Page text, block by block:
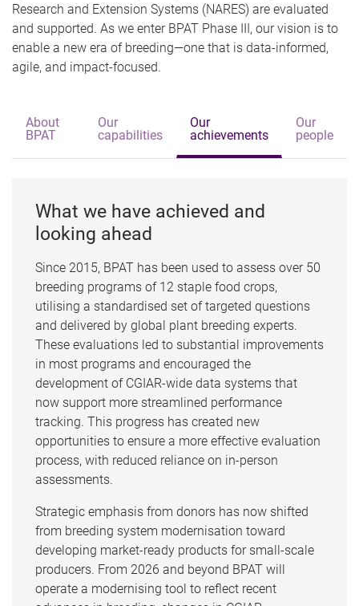
Research and Extension Systems (NARES) are evaluated
and supported. As we enter BPAT Phase III, our vision is to
enable a new era of breeding—one that is data-informed,
agile, and impact-focused.
About
BPAT
Our
capabilities
Our
achievements
Our
people
What we have achieved and
looking ahead
Since 2015, BPAT has been used to assess over 50
breeding programs of 12 staple food crops,
utilising a standardised set of targeted questions
and delivered by global plant breeding experts.
These evaluations led to substantial improvements
in most programs and encouraged the
development of CGIAR-wide data systems that
now support more streamlined performance
tracking. This progress has created new
opportunities to ensure a more effective evaluation
process, with reduced reliance on in-person
assessments.
Strategic emphasis from donors has now shifted
from breeding system modernisation toward
developing market-ready products for small-scale
producers. From 2026 and beyond BPAT will
operate a modernising tool to reflect recent